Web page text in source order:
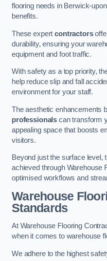
flooring needs in Berwick-
benefits.
These expertcontractors
durability, ensuring your
equipment and foot traffic.
With safety as a top priority,
help reduce slip and fall
environment for your staff.
The aesthetic enhancements
professionals can transform
appealing space that boosts
visitors.
Beyond just the surface level,
achieved through Warehouse
optimised workflows and
Warehouse
Standards
At Warehouse Flooring
when it comes to warehouse
We adhere to the highest